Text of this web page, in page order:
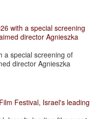
with a special screening
director Agnieszka
special screening of
director Agnieszka
Festival, Israel's leading